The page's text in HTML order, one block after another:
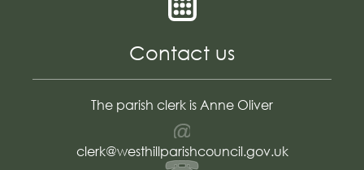
Contact us
The parish clerk is Anne Oliver
clerk@westhillparishcouncil.gov.uk